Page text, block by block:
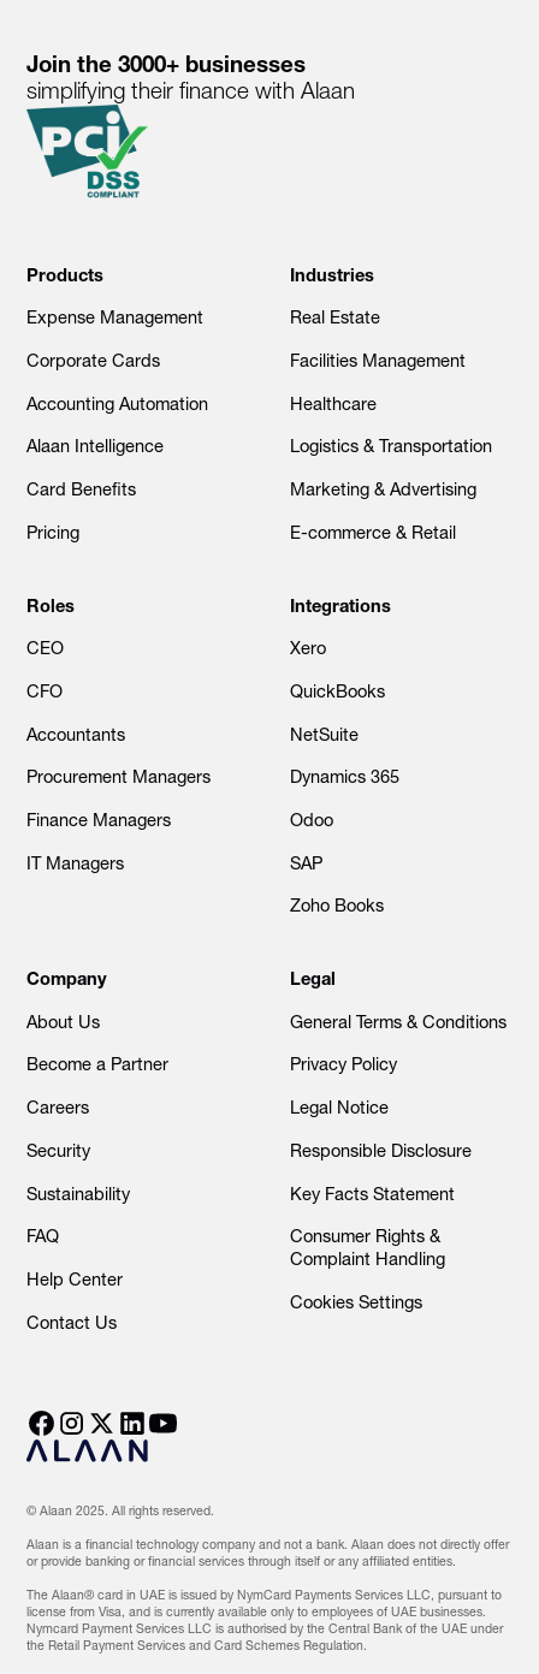
Join the 3000+ businesses
simplifying their finance with Alaan
Products
Expense Management
Corporate Cards
Accounting Automation
Alaan Intelligence
Card Benefits
Pricing
Industries
Real Estate
Facilities Management
Healthcare
Logistics & Transportation
Marketing & Advertising
E-commerce & Retail
Roles
CEO
CFO
Accountants
Procurement Managers
Finance Managers
IT Managers
Integrations
Xero
QuickBooks
NetSuite
Dynamics 365
Odoo
SAP
Zoho Books
Company
About Us
Become a Partner
Careers
Security
Sustainability
FAQ
Help Center
Contact Us
Legal
General Terms & Conditions
Privacy Policy
Legal Notice
Responsible Disclosure
Key Facts Statement
Consumer Rights &
Complaint Handling
Cookies Settings
© Alaan 2025. All rights reserved.
Alaan is a financial technology company and not a bank. Alaan does not directly offer
or provide banking or financial services through itself or any affiliated entities.
The Alaan® card in UAE is issued by NymCard Payments Services LLC, pursuant to
license from Visa, and is currently available only to employees of UAE businesses.
Nymcard Payment Services LLC is authorised by the Central Bank of the UAE under
the Retail Payment Services and Card Schemes Regulation.